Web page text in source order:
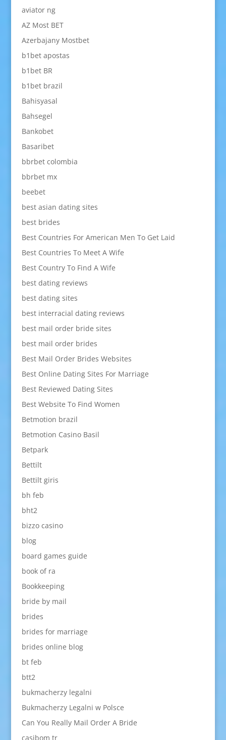
aviator ng
AZ Most BET
Azerbajany Mostbet
b1bet apostas
b1bet BR
b1bet brazil
Bahisyasal
Bahsegel
Bankobet
Basaribet
bbrbet colombia
bbrbet mx
beebet
best asian dating sites
best brides
Best Countries For American Men To Get Laid
Best Countries To Meet A Wife
Best Country To Find A Wife
best dating reviews
best dating sites
best interracial dating reviews
best mail order bride sites
best mail order brides
Best Mail Order Brides Websites
Best Online Dating Sites For Marriage
Best Reviewed Dating Sites
Best Website To Find Women
Betmotion brazil
Betmotion Casino Basil
Betpark
Bettilt
Bettilt giris
bh feb
bht2
bizzo casino
blog
board games guide
book of ra
Bookkeeping
bride by mail
brides
brides for marriage
brides online blog
bt feb
btt2
bukmacherzy legalni
Bukmacherzy Legalni w Polsce
Can You Really Mail Order A Bride
casibom tr